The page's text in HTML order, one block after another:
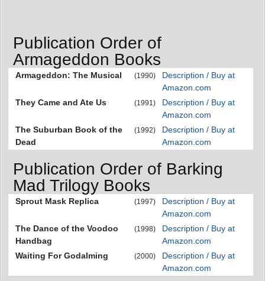
Publication Order of
Armageddon Books
Armageddon: The Musical (1990)
Description / Buy at
Amazon.com
They Came and Ate Us
(1991)
Description / Buy at
Amazon.com
The Suburban Book of the
Dead
(1992)
Description / Buy at
Amazon.com
Publication Order of Barking
Mad Trilogy Books
Sprout Mask Replica (1997)
Description / Buy at
Amazon.com
The Dance of the Voodoo
Handbag
(1998)
Description / Buy at
Amazon.com
Waiting For Godalming
(2000)
Description / Buy at
Amazon.com